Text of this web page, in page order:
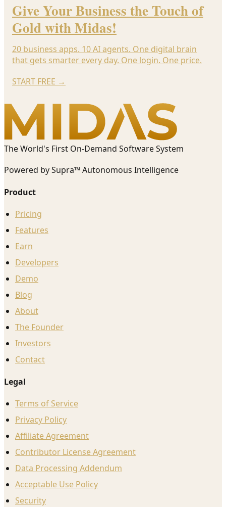
Give Your Business the Touch of
Gold with Midas!
20 business apps. 10 AI agents. One digital brain
that gets smarter every day. One login. One price.
START FREE →
The World's First On-Demand Software System
Powered by Supra™ Autonomous Intelligence
Product
Pricing
Features
Earn
Developers
Demo
Blog
About
The Founder
Investors
Contact
Legal
Terms of Service
Privacy Policy
Affiliate Agreement
Contributor License Agreement
Data Processing Addendum
Acceptable Use Policy
Security